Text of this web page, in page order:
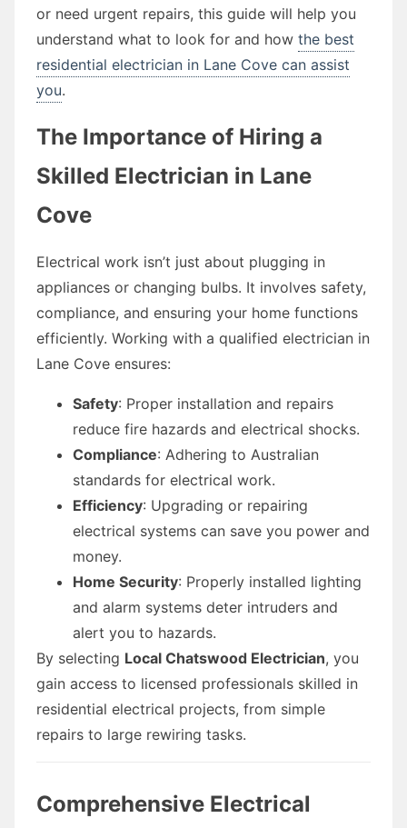
or need urgent repairs, this guide will help you
understand what to look for and how the best
residential electrician in Lane Cove can assist
you.
The Importance of Hiring a
Skilled Electrician in Lane
Cove
Electrical work isn’t just about plugging in
appliances or changing bulbs. It involves safety,
compliance, and ensuring your home functions
efficiently. Working with a qualified electrician in
Lane Cove ensures:
Safety: Proper installation and repairs
reduce fire hazards and electrical shocks.
Compliance: Adhering to Australian
standards for electrical work.
Efficiency: Upgrading or repairing
electrical systems can save you power and
money.
Home Security: Properly installed lighting
and alarm systems deter intruders and
alert you to hazards.
By selecting Local Chatswood Electrician, you
gain access to licensed professionals skilled in
residential electrical projects, from simple
repairs to large rewiring tasks.
Comprehensive Electrical